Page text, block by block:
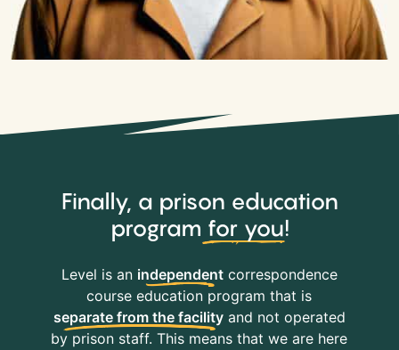
Finally, a prison education
program for you!
Level is an independentcorrespondence
course education program that is
separate from the facilityand not operated
by prison staff. This means that we are here